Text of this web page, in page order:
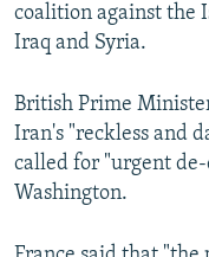
coalition against the
Iraq and Syria.
British Prime
Iran's "reckless and
called for "urgent
Washington.